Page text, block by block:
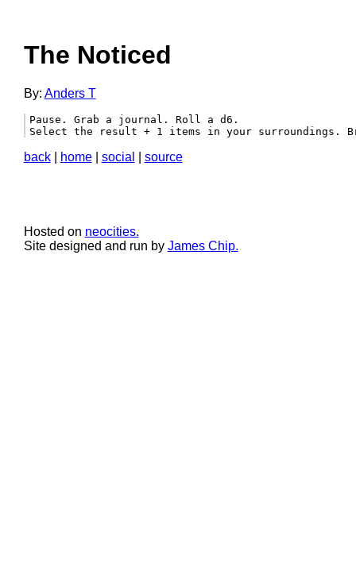
The Noticed
By: Anders T
Pause. Grab a journal. Roll a d6.
Select the result + 1 items in your surroundings.
back| home| social source
Hosted on neocities.
Site designed and run by James Chip.